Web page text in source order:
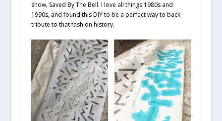
show, Saved By The Bell. I love all things 1980s and
1990s, and found this DIY to be a perfect way to back
tribute to that fashion history.